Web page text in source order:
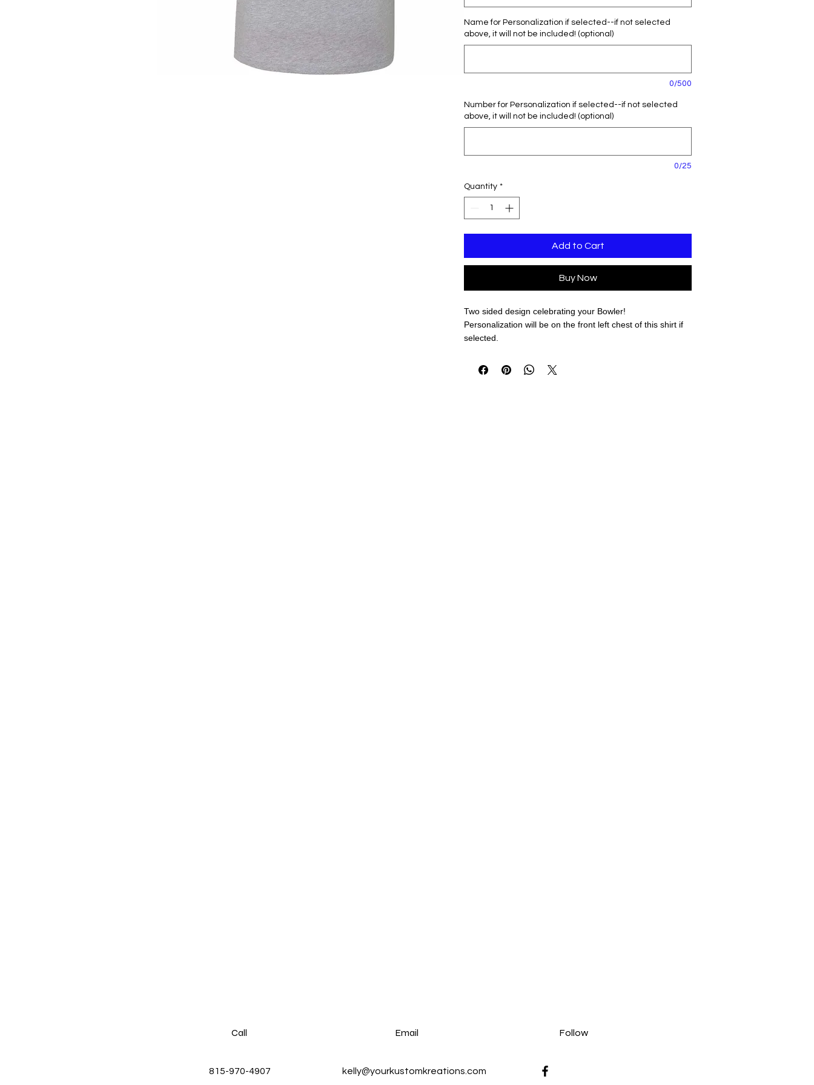
Name for Personalization if selected--if not selected
above, it will not be included! (optional)
0/500
Number for Personalization if selected--if not selected
above, it will not be included! (optional)
0/25
Quantity *
Add to Cart
Buy Now
Two sided design celebrating your Bowler!
Personalization will be on the front left chest of this shirt if
selected.
everyone's Tastes!
Call
815-970-4907
Email
kelly@yourkustomkreations.com
Follow